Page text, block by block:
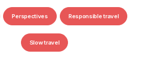
Perspectives Responsible travel
Slow travel